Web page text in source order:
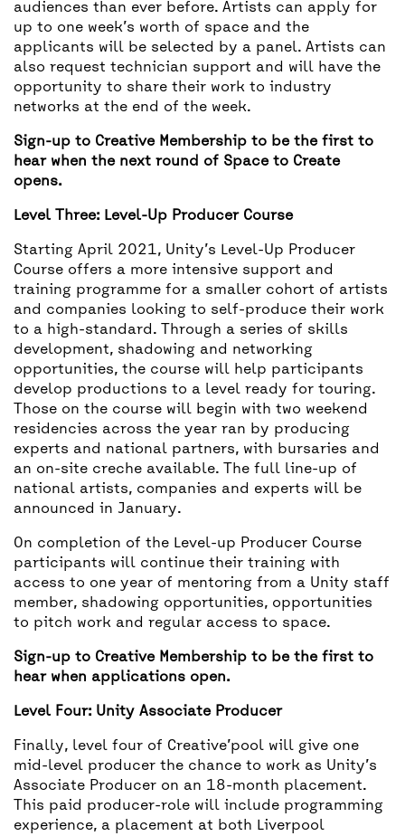
audiences than ever before. Artists can apply for
up to one week’s worth of space and the
applicants will be selected by a panel. Artists can
also request technician support and will have the
opportunity to share their work to industry
networks at the end of the week.
Sign-up to Creative Membership to be the first to
hear when the next round of Space to Create
opens.
Level Three: Level-Up Producer Course
Starting April 2021, Unity’s Level-Up Producer
Course offers a more intensive support and
training programme for a smaller cohort of artists
and companies looking to self-produce their work
to a high-standard. Through a series of skills
development, shadowing and networking
opportunities, the course will help participants
develop productions to a level ready for touring.
Those on the course will begin with two weekend
residencies across the year ran by producing
experts and national partners, with bursaries and
an on-site creche available. The full line-up of
national artists, companies and experts will be
announced in January.
On completion of the Level-up Producer Course
participants will continue their training with
access to one year of mentoring from a Unity staff
member, shadowing opportunities, opportunities
to pitch work and regular access to space.
Sign-up to Creative Membership to be the first to
hear when applications open.
Level Four: Unity Associate Producer
Finally, level four of Creative’pool will give one
mid-level producer the chance to work as Unity’s
Associate Producer on an 18-month placement.
This paid producer-role will include programming
experience, a placement at both Liverpool